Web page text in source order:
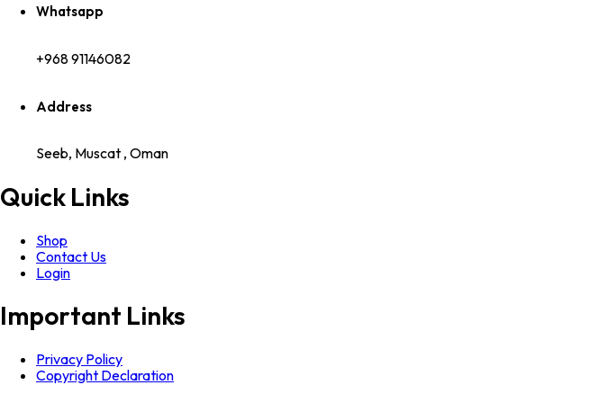
Whatsapp
+968 91146082
Address
Seeb, Muscat , Oman
Quick Links
Shop
Contact Us
Login
Important Links
Privacy Policy
Copyright Declaration